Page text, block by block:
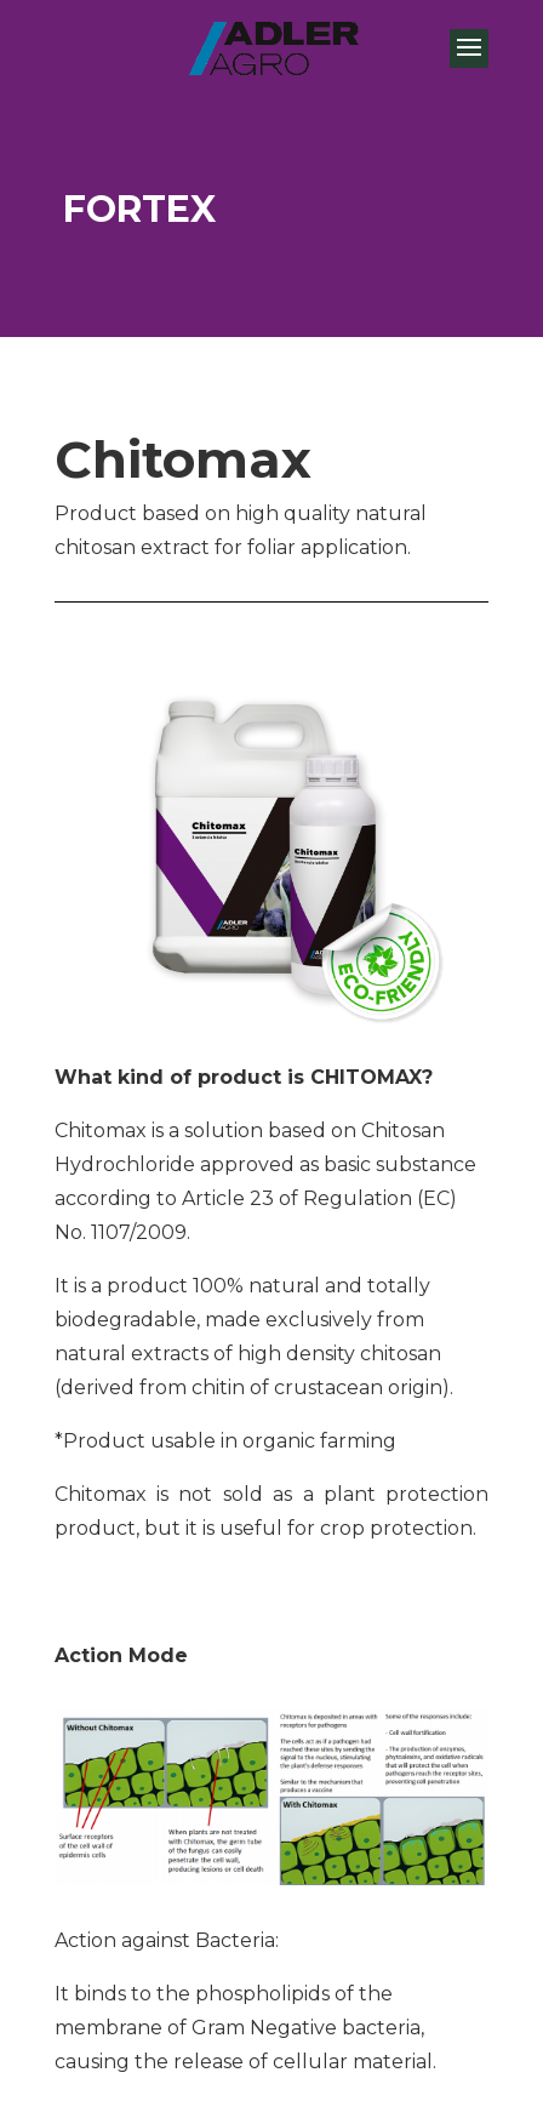
FORTEX
Chitomax
Product based on high quality natural
chitosan extract for foliar application.
What kind of product is CHITOMAX?
Chitomax is a solution based on Chitosan
Hydrochloride approved as basic substance
according to Article 23 of Regulation (EC)
No. 1107/2009.
It is a product 100% natural and totally
biodegradable, made exclusively from
natural extracts of high density chitosan
(derived from chitin of crustacean origin).
*Product usable in organic farming
Chitomax is not sold as a plant protection
product, but it is useful for crop protection.
Action Mode
Action against Bacteria:
It binds to the phospholipids of the
membrane of Gram Negative bacteria,
causing the release of cellular material.